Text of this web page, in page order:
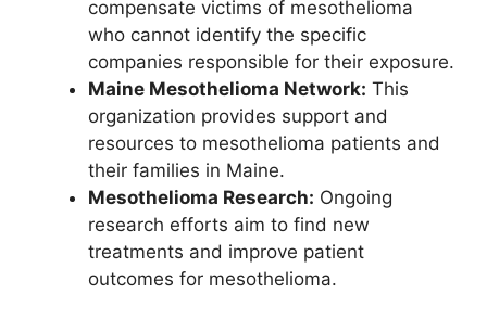
compensate victims of mesothelioma
who cannot identify the specific
companies responsible for their exposure.
Maine Mesothelioma Network: This
organization provides support and
resources to mesothelioma patients and
their families in Maine.
Mesothelioma Research: Ongoing
research efforts aim to find new
treatments and improve patient
outcomes for mesothelioma.